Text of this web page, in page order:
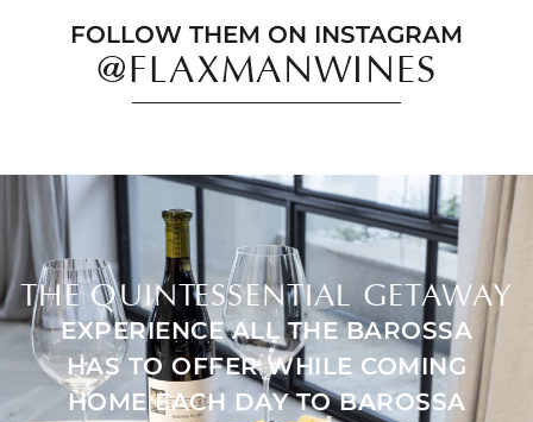
FOLLOW THEM ON INSTAGRAM
@FLAXMANWINES
THE QUINTESSENTIAL GETAWAY
EXPERIENCE ALL THE BAROSSA
HAS TO OFFER WHILE COMING
HOME EACH DAY TO BAROSSA